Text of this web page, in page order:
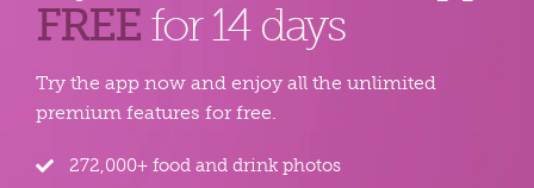
FREEfor 14 days
Try the app now and enjoy all the unlimited
premium features for free.
272,000+ food and drink photos